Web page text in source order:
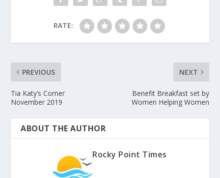
RATE:
PREVIOUS
Tia Katy’s Corner
November 2019
NEXT
Benefit Breakfast set by
Women Helping Women
ABOUT THE AUTHOR
Rocky Point Times